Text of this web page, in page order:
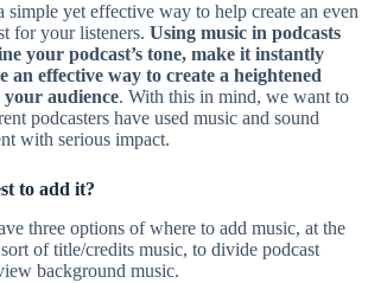
simple yet effective way to help create an even
for your listeners. Using music in podcasts
your podcast’s tone, make it instantly
an effective way to create a heightened
audience. With this in mind, we want to
podcasters have used music and sound
with serious impact.
to add it?
three options of where to add music, at the
of title/credits music, to divide podcast
background music.